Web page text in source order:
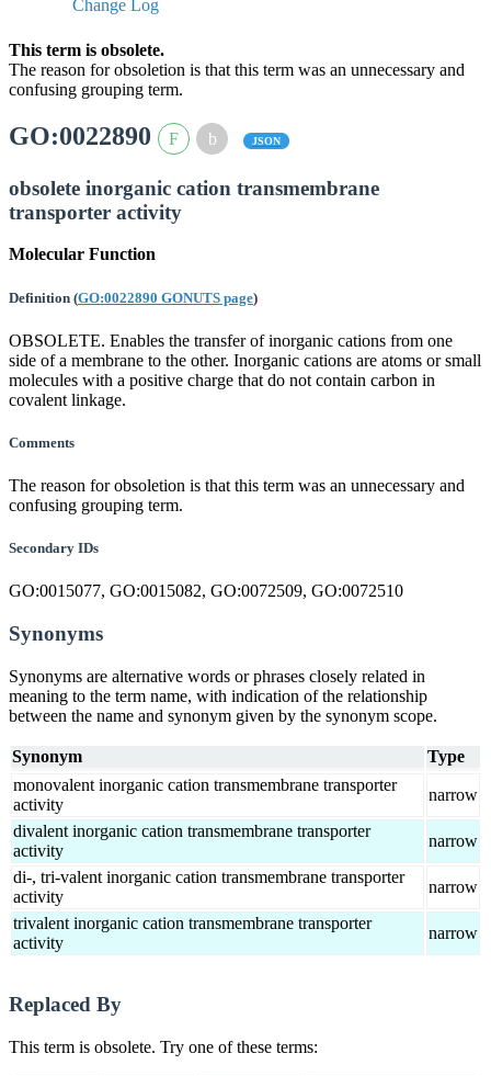
Change Log
This term is obsolete.
The reason for obsoletion is that this term was an unnecessary and
confusing grouping term.
GO:0022890 JSON
obsolete inorganic cation transmembrane
transporter activity
Molecular Function
Definition (GO:0022890 GONUTS page)
OBSOLETE. Enables the transfer of inorganic cations from one
side of a membrane to the other. Inorganic cations are atoms or small
molecules with a positive charge that do not contain carbon in
covalent linkage.
Comments
The reason for obsoletion is that this term was an unnecessary and
confusing grouping term.
Secondary IDs
GO:0015077, GO:0015082, GO:0072509, GO:0072510
Synonyms
Synonyms are alternative words or phrases closely related in
meaning to the term name, with indication of the relationship
between the name and synonym given by the synonym scope.
Synonym
Type
monovalent inorganic cation transmembrane transporter
activity
narrow
divalent inorganic cation transmembrane transporter
activity
narrow
di-, tri-valent inorganic cation transmembrane transporter
activity
narrow
trivalent inorganic cation transmembrane transporter
activity
narrow
Replaced By
This term is obsolete. Try one of these terms: